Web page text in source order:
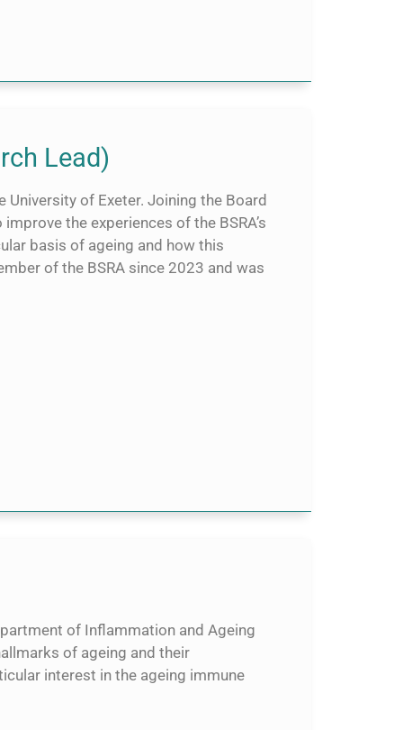
Lead)
University of Exeter. Joining the Board
the experiences of the BSRA’s
basis of ageing and how this
of the BSRA since 2023 and was
of Inflammation and Ageing
of ageing and their
interest in the ageing immune